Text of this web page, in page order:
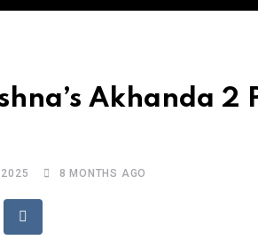
Akhanda 2
2025 8 MONTHS AGO
Reddit